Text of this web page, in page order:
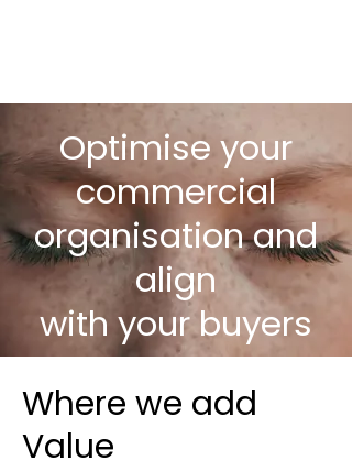
Optimise your
commercial
organisation and
align
with your buyers
Where we add
Value